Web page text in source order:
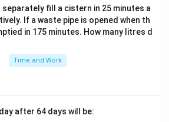
separately fill a cistern in 25 minutes a
If a waste pipe is opened when th
in 175 minutes. How many litres d
Time and Work
after 64 days will be: